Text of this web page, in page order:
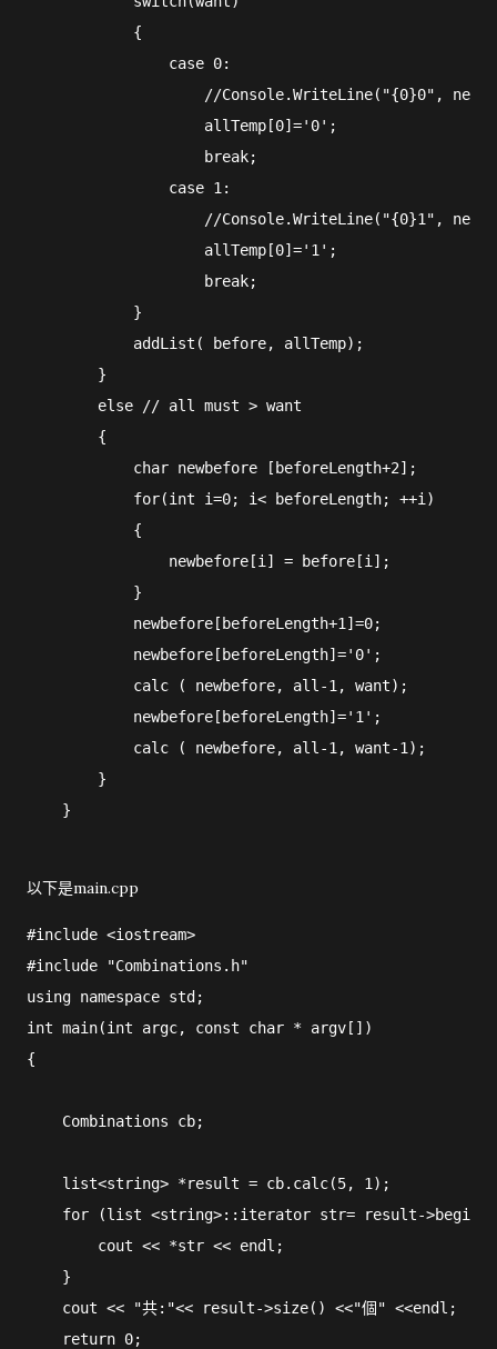
            {
                case 0:
//Console.WriteLine("{0}0", new
                    allTemp[0]='0';
                    break;
                case 1:
//Console.WriteLine("{0}1", new
                    allTemp[0]='1';
                    break;
            }
            addList( before, allTemp);
        }
        else // all must > want
        {
            char newbefore [beforeLength+2];
            for(int i=0; i< beforeLength; ++i)
            {
                newbefore[i] = before[i];
            }
            newbefore[beforeLength+1]=0;
            newbefore[beforeLength]='0';
            calc ( newbefore, all-1, want);
            newbefore[beforeLength]='1';
            calc ( newbefore, all-1, want-1);
        }
以下是main.cpp
#include <iostream>
#include "Combinations.h"
using namespace std;
int main(int argc, const char * argv[])
{
    Combinations cb;
    list<string> *result = cb.calc(5, 1);
for (list <string>::iterator str= result->begin
        cout << *str << endl;
    }
    cout << "共:"<< result->size() <<"個" <<endl;
    return 0;